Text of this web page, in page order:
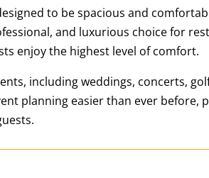
to be spacious and
and luxurious choice for
enjoy the highest level of comfort.
including weddings, concerts,
planning easier than ever